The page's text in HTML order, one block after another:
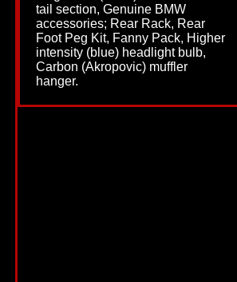
tail section, Genuine BMW
accessories; Rear Rack, Rear
Foot Peg Kit, Fanny Pack, Higher
intensity (blue) headlight bulb,
Carbon (Akropovic) muffler
hanger.